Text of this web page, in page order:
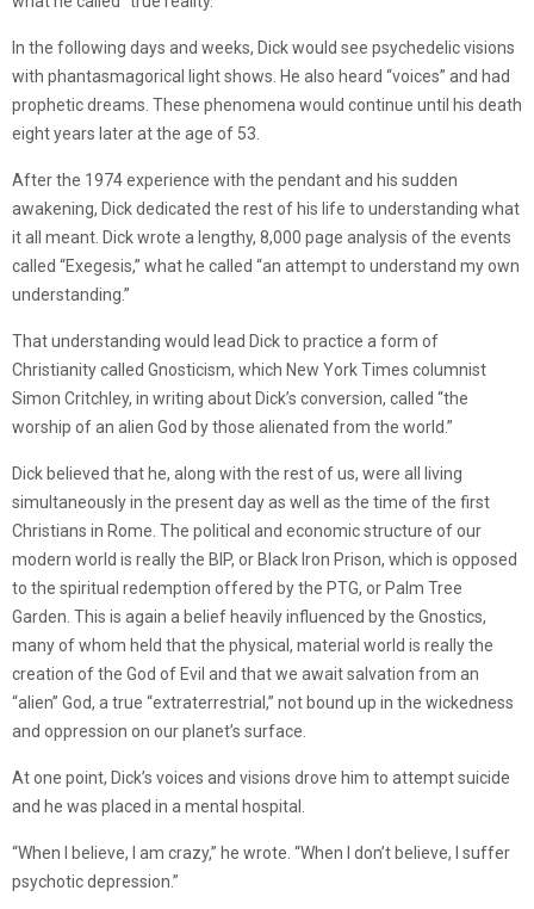
In the following days and weeks, Dick would see psychedelic visions
with phantasmagorical light shows. He also heard “voices” and had
prophetic dreams. These phenomena would continue until his death
eight years later at the age of 53.
After the 1974 experience with the pendant and his sudden
awakening, Dick dedicated the rest of his life to understanding what
it all meant. Dick wrote a lengthy, 8,000 page analysis of the events
called “Exegesis,” what he called “an attempt to understand my own
understanding.”
That understanding would lead Dick to practice a form of
Christianity called Gnosticism, which New York Times columnist
Simon Critchley, in writing about Dick’s conversion, called “the
worship of an alien God by those alienated from the world.”
Dick believed that he, along with the rest of us, were all living
simultaneously in the present day as well as the time of the first
Christians in Rome. The political and economic structure of our
modern world is really the BIP, or Black Iron Prison, which is opposed
to the spiritual redemption offered by the PTG, or Palm Tree
Garden. This is again a belief heavily influenced by the Gnostics,
many of whom held that the physical, material world is really the
creation of the God of Evil and that we await salvation from an
“alien” God, a true “extraterrestrial,” not bound up in the wickedness
and oppression on our planet’s surface.
At one point, Dick’s voices and visions drove him to attempt suicide
and he was placed in a mental hospital.
“When I believe, I am crazy,” he wrote. “When I don’t believe, I suffer
psychotic depression.”